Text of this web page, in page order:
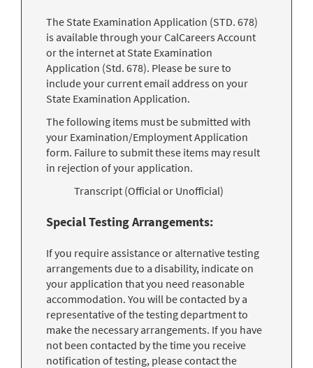
The State Examination Application (STD. 678)
is available through your CalCareers Account
or the internet at State Examination
Application (Std. 678). Please be sure to
include your current email address on your
State Examination Application.
The following items must be submitted with
your Examination/Employment Application
form. Failure to submit these items may result
in rejection of your application.
Transcript (Official or Unofficial)
Special Testing Arrangements:
If you require assistance or alternative testing
arrangements due to a disability, indicate on
your application that you need reasonable
accommodation. You will be contacted by a
representative of the testing department to
make the necessary arrangements. If you have
not been contacted by the time you receive
notification of testing, please contact the